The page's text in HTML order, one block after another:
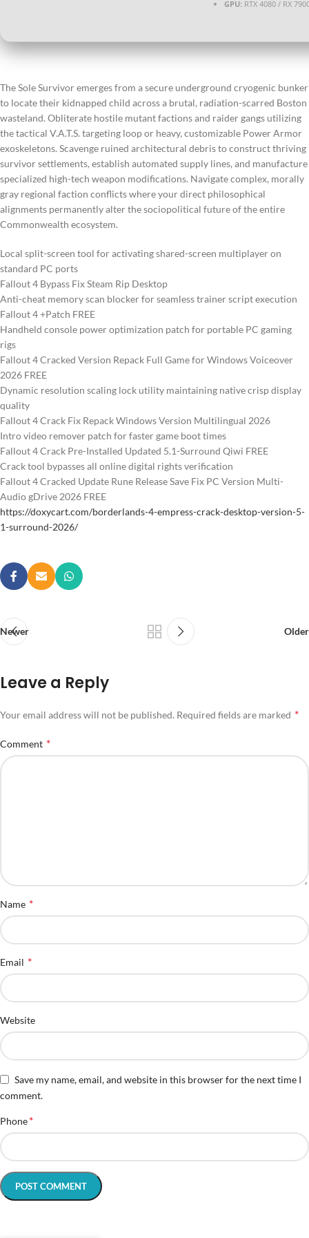
GPU: RTX 4080 / RX
The Sole Survivor emerges from a secure underground cryogenic bunker
to locate their kidnapped child across a brutal, radiation-scarred Boston
wasteland. Obliterate hostile mutant factions and raider gangs utilizing
the tactical V.A.T.S. targeting loop or heavy, customizable Power Armor
exoskeletons. Scavenge ruined architectural debris to construct thriving
survivor settlements, establish automated supply lines, and manufacture
specialized high-tech weapon modifications. Navigate complex, morally
gray regional faction conflicts where your direct philosophical
alignments permanently alter the sociopolitical future of the entire
Commonwealth ecosystem.
Local split-screen tool for activating shared-screen multiplayer on
standard PC ports
Fallout 4 Bypass Fix Steam Rip Desktop
Anti-cheat memory scan blocker for seamless trainer script execution
Fallout 4 +Patch FREE
Handheld console power optimization patch for portable PC gaming
rigs
Fallout 4 Cracked Version Repack Full Game for Windows Voiceover
2026 FREE
Dynamic resolution scaling lock utility maintaining native crisp display
quality
Fallout 4 Crack Fix Repack Windows Version Multilingual 2026
Intro video remover patch for faster game boot times
Fallout 4 Crack Pre-Installed Updated 5.1-Surround Qiwi FREE
Crack tool bypasses all online digital rights verification
Fallout 4 Cracked Update Rune Release Save Fix PC Version Multi-
Audio gDrive 2026 FREE
https://doxycart.com/borderlands-4-empress-crack-desktop-version-5-
1-surround-2026/
Newer Older
Leave a Reply
Your email address will not be published. Required fields are marked *
Comment *
Name *
Email *
Website
Save my name, email, and website in this browser for the next time I
comment.
Phone*